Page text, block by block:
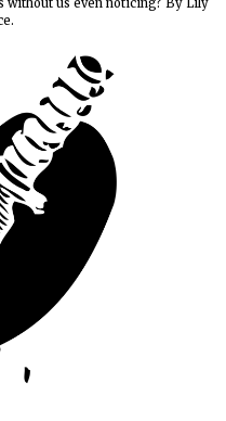
without us even noticing? By Lily